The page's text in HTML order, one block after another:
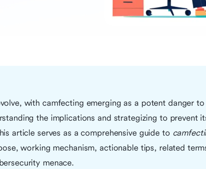
with camfecting emerging as a potent danger to
the implications and strategizing to prevent
article serves as a comprehensive guide to
working mechanism, actionable tips, related
menace.